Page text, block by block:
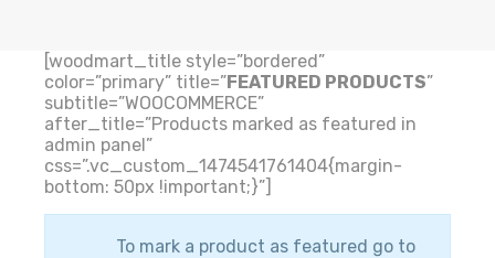
[woodmart_title style=”bordered”
color=”primary” title=”FEATURED PRODUCTS”
subtitle=”WOOCOMMERCE”
after_title=”Products marked as featured in
admin panel”
css=”.vc_custom_1474541761404{margin-
bottom: 50px !important;}”]
To mark a product as featured go to